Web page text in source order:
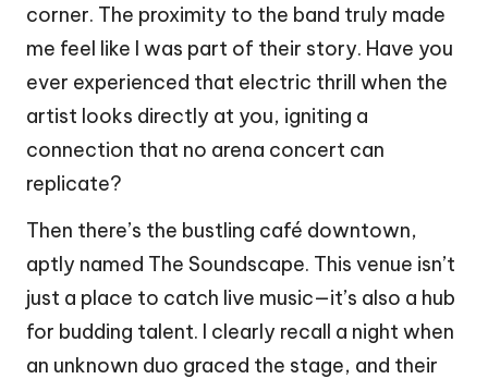
corner. The proximity to the band truly made
me feel like I was part of their story. Have you
ever experienced that electric thrill when the
artist looks directly at you, igniting a
connection that no arena concert can
replicate?
Then there’s the bustling café downtown,
aptly named The Soundscape. This venue isn’t
just a place to catch live music—it’s also a hub
for budding talent. I clearly recall a night when
an unknown duo graced the stage, and their